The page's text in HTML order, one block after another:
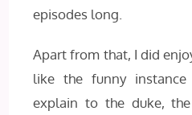
episodes long.
Apart from that, I did
like the funny
explain to the duke,